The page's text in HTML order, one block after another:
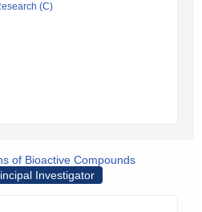
(C)
of Bioactive Compounds
Investigator